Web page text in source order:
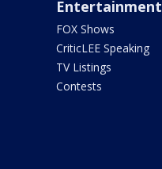
Entertainment
FOX Shows
CriticLEE Speaking
TV Listings
Contests